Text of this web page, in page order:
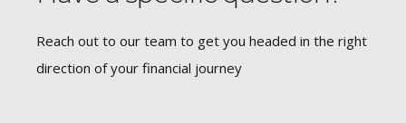
Reach out to our team to get you headed in the right
direction of your financial journey